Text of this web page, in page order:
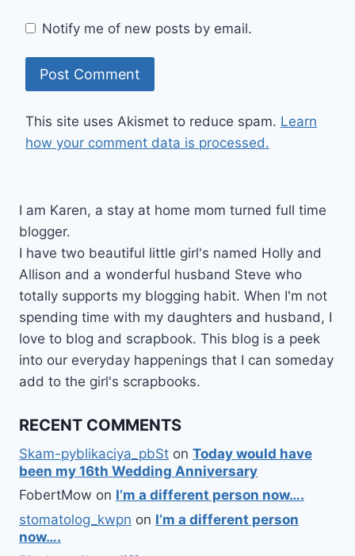
Notify me of new posts by email.
This site uses Akismet to reduce spam. Learn
how your comment data is processed.
I am Karen, a stay at home mom turned full time
blogger.
I have two beautiful little girl's named Holly and
Allison and a wonderful husband Steve who
totally supports my blogging habit. When I'm not
spending time with my daughters and husband, I
love to blog and scrapbook. This blog is a peek
into our everyday happenings that I can someday
add to the girl's scrapbooks.
RECENT COMMENTS
Skam-pyblikaciya_pbSt on Today would have
been my 16th Wedding Anniversary
FobertMow on I’m a different person now….
stomatolog_kwpn on I’m a different person
now….